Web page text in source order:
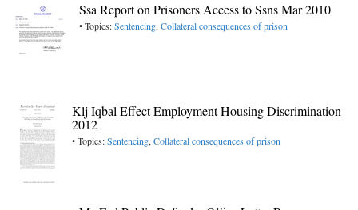
Ssa Report on Prisoners Access to Ssns Mar 2010
• Topics:Sentencing,Collateral consequences of prison
Klj Iqbal Effect Employment Housing Discrimination
2012
• Topics:Sentencing,Collateral consequences of prison